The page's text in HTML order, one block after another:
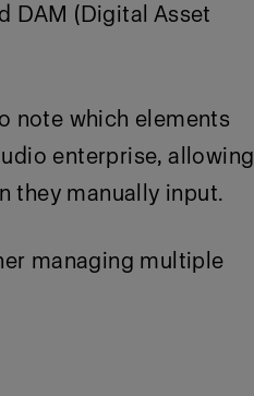
DAM (Digital Asset
note which elements
enterprise, allowing
they manually input.
managing multiple